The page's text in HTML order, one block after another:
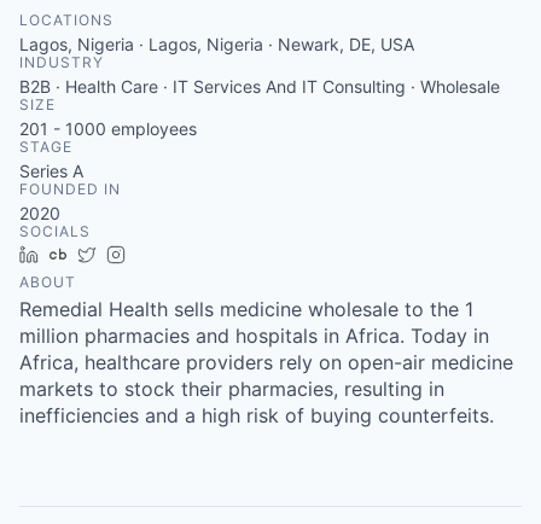
LOCATIONS
Lagos, Nigeria · Lagos, Nigeria · Newark, DE, USA
INDUSTRY
B2B · Health Care · IT Services And IT Consulting · Wholesale
SIZE
201 - 1000 employees
STAGE
Series A
FOUNDED IN
2020
SOCIALS
LinkedIn
Crunchbase
Twitter
ABOUT
Remedial Health sells medicine wholesale to the 1
million pharmacies and hospitals in Africa. Today in
Africa, healthcare providers rely on open-air medicine
markets to stock their pharmacies, resulting in
inefficiencies and a high risk of buying counterfeits.